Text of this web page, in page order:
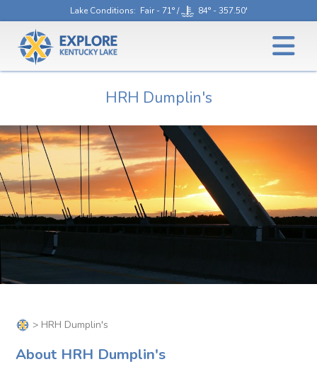
Lake Conditions: Fair - 71° / 84° - 357.50'
HRH Dumplin's
> HRH Dumplin's
About HRH Dumplin's